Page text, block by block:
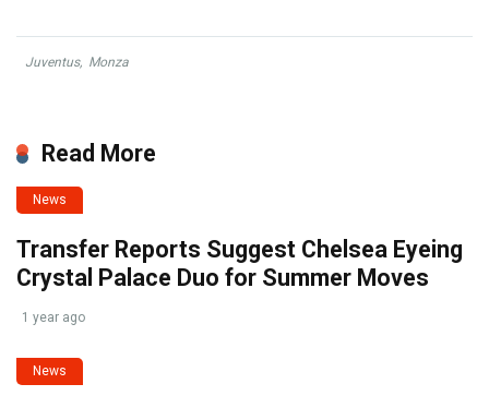
Juventus, Monza
Read More
News
Transfer Reports Suggest Chelsea Eyeing
Crystal Palace Duo for Summer Moves
1 year ago
News